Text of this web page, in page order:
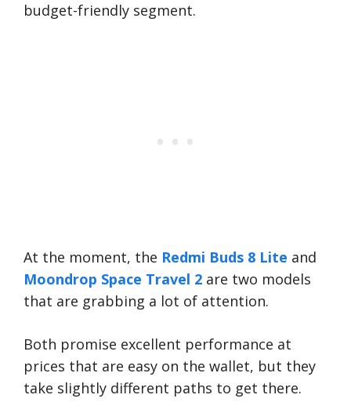
budget-friendly segment.
At the moment, the Redmi Buds 8 Lite and
Moondrop Space Travel 2 are two models
that are grabbing a lot of attention.
Both promise excellent performance at
prices that are easy on the wallet, but they
take slightly different paths to get there.